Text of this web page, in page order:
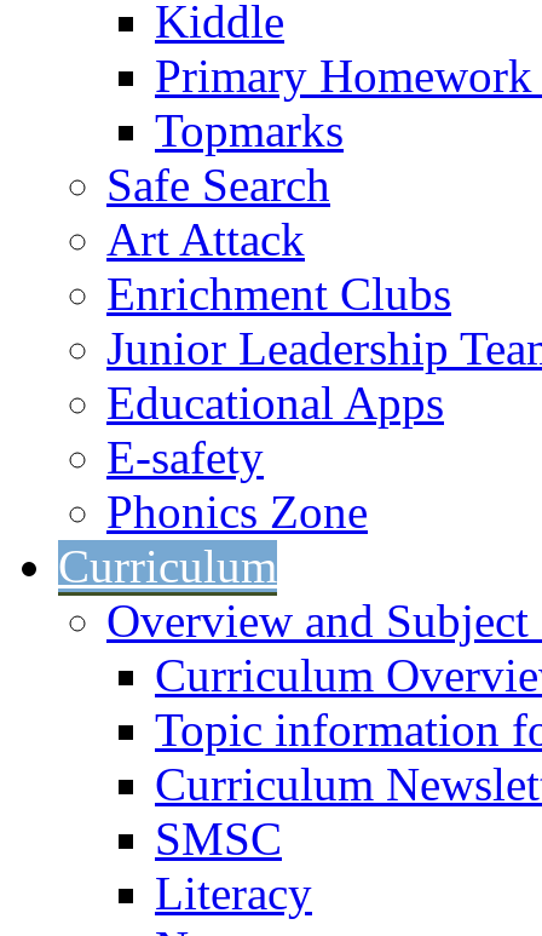
Kiddle
Primary
Topmarks
Safe Search
Art Attack
Enrichment Clubs
Junior Leadership
Educational Apps
E-safety
Phonics Zone
Curriculum
Overview and
Curriculum
Topic information
Curriculum
SMSC
Literacy